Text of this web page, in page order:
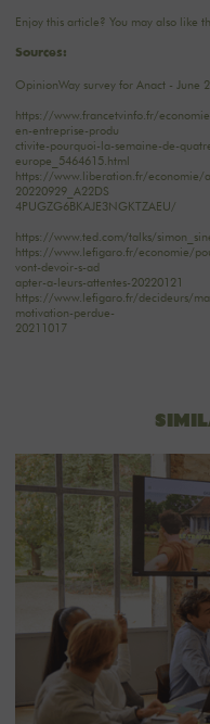
Enjoy this article? You may also like
Sources:
OpinionWay survey for Anact - June
https://www.francetvinfo.fr/
en-entreprise-produ
ctivite-pourquoi-la-semaine-de-
europe_5464615.html
https://www.liberation.fr/economie/
20220929_A22DS
4PUGZG6BKAJE3NGKTZAEU/
https://www.ted.com/talks/
https://www.lefigaro.fr/economie/
vont-devoir-s-ad
apter-a-leurs-attentes-20220121
https://www.lefigaro.fr/decideurs/
motivation-perdue-
20211017